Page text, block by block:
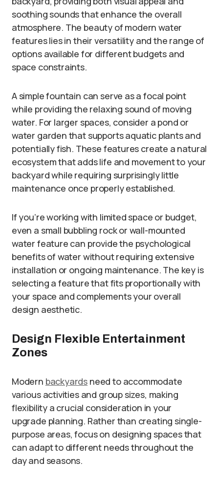
soothing sounds that enhance the overall
atmosphere. The beauty of modern water
features lies in their versatility and the range of
options available for different budgets and
space constraints.
A simple fountain can serve as a focal point
while providing the relaxing sound of moving
water. For larger spaces, consider a pond or
water garden that supports aquatic plants and
potentially fish. These features create a natural
ecosystem that adds life and movement to your
backyard while requiring surprisingly little
maintenance once properly established.
If you’re working with limited space or budget,
even a small bubbling rock or wall-mounted
water feature can provide the psychological
benefits of water without requiring extensive
installation or ongoing maintenance. The key is
selecting a feature that fits proportionally with
your space and complements your overall
design aesthetic.
Design Flexible Entertainment
Zones
Modern backyards need to accommodate
various activities and group sizes, making
flexibility a crucial consideration in your
upgrade planning. Rather than creating single-
purpose areas, focus on designing spaces that
can adapt to different needs throughout the
day and seasons.